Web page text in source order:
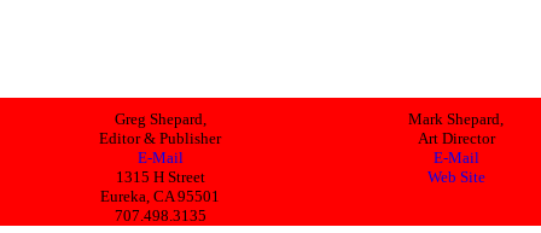
Greg Shepard,
Editor & Publisher
E-Mail
1315 H Street
Eureka, CA 95501
707.498.3135
Mark Shepard,
Art Director
E-Mail
Web Site